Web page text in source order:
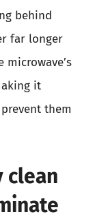
behind
far longer
it
them
clean